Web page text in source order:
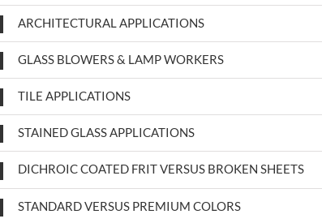
ARCHITECTURAL APPLICATIONS
GLASS BLOWERS & LAMP WORKERS
TILE APPLICATIONS
STAINED GLASS APPLICATIONS
DICHROIC COATED FRIT VERSUS BROKEN SHEETS
STANDARD VERSUS PREMIUM COLORS